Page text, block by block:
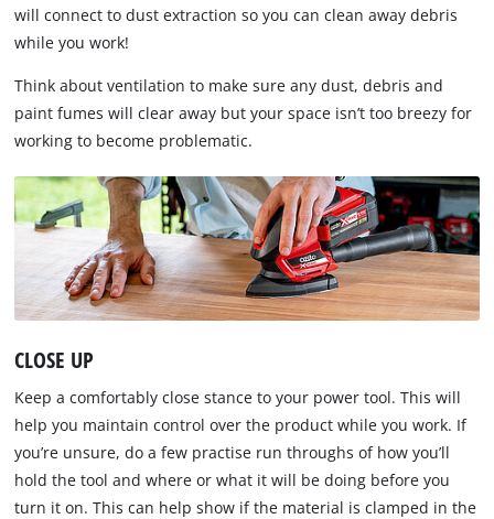
will connect to dust extraction so you can clean away debris
while you work!
Think about ventilation to make sure any dust, debris and
paint fumes will clear away but your space isn’t too breezy for
working to become problematic.
CLOSE UP
Keep a comfortably close stance to your power tool. This will
help you maintain control over the product while you work. If
you’re unsure, do a few practise run throughs of how you’ll
hold the tool and where or what it will be doing before you
turn it on. This can help show if the material is clamped in the